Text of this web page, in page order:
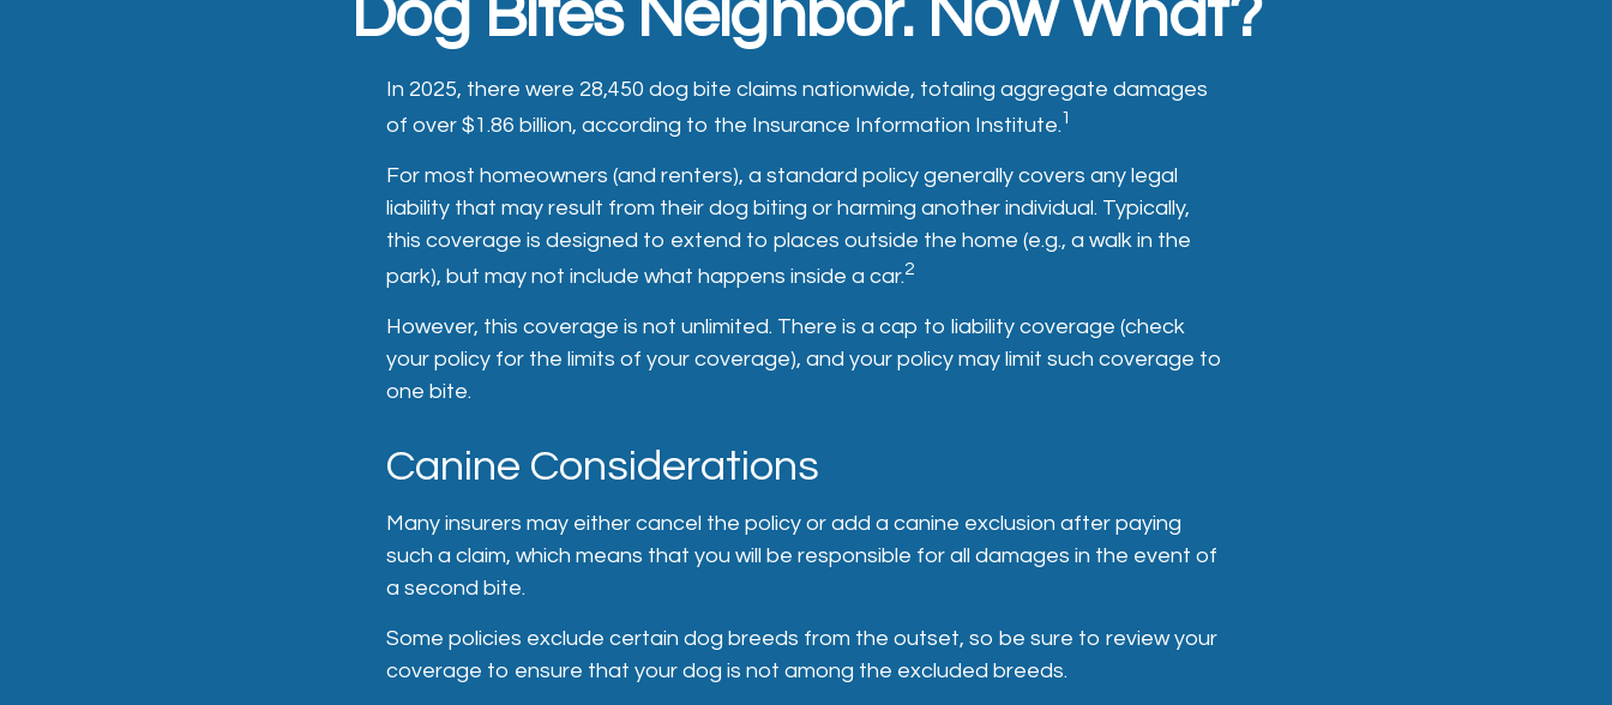
Dog Bites Neighbor. Now What?
In 2025, there were 28,450 dog bite claims nationwide, totaling aggregate damages
of over $1.86 billion, according to the Insurance Information Institute.1
For most homeowners (and renters), a standard policy generally covers any legal
liability that may result from their dog biting or harming another individual. Typically,
this coverage is designed to extend to places outside the home (e.g., a walk in the
park), but may not include what happens inside a car.2
However, this coverage is not unlimited. There is a cap to liability coverage (check
your policy for the limits of your coverage), and your policy may limit such coverage to
one bite.
Canine Considerations
Many insurers may either cancel the policy or add a canine exclusion after paying
such a claim, which means that you will be responsible for all damages in the event of
a second bite.
Some policies exclude certain dog breeds from the outset, so be sure to review your
coverage to ensure that your dog is not among the excluded breeds.